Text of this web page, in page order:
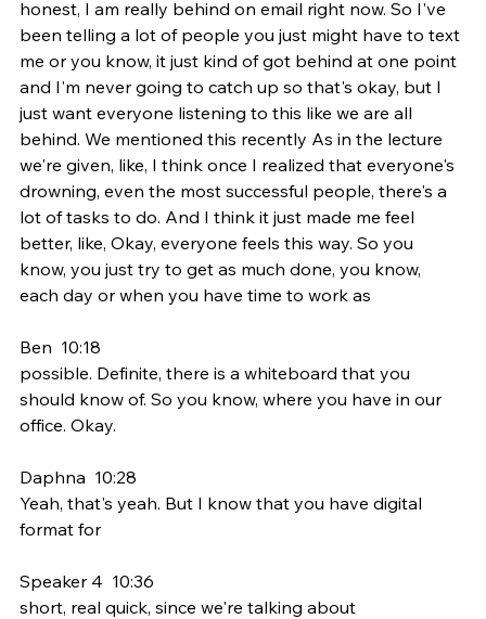
honest, I am really behind on email right now. So I've
been telling a lot of people you just might have to text
me or you know, it just kind of got behind at one point
and I'm never going to catch up so that's okay, but I
just want everyone listening to this like we are all
behind. We mentioned this recently As in the lecture
we're given, like, I think once I realized that everyone's
drowning, even the most successful people, there's a
lot of tasks to do. And I think it just made me feel
better, like, Okay, everyone feels this way. So you
know, you just try to get as much done, you know,
each day or when you have time to work as
Ben  10:18
possible. Definite, there is a whiteboard that you
should know of. So you know, where you have in our
office. Okay.
Daphna  10:28
Yeah, that's yeah. But I know that you have digital
format for
Speaker 4  10:36
short, real quick, since we're talking about